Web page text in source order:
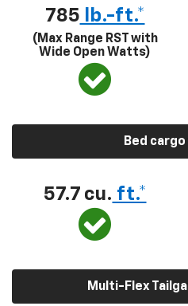
785 lb.-ft.*
(Max Range RST with
Wide Open Watts)
Bed cargo
57.7 cu. ft.*
Multi-Flex